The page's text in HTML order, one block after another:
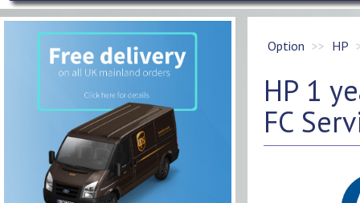
Option HP
HP 1
FC